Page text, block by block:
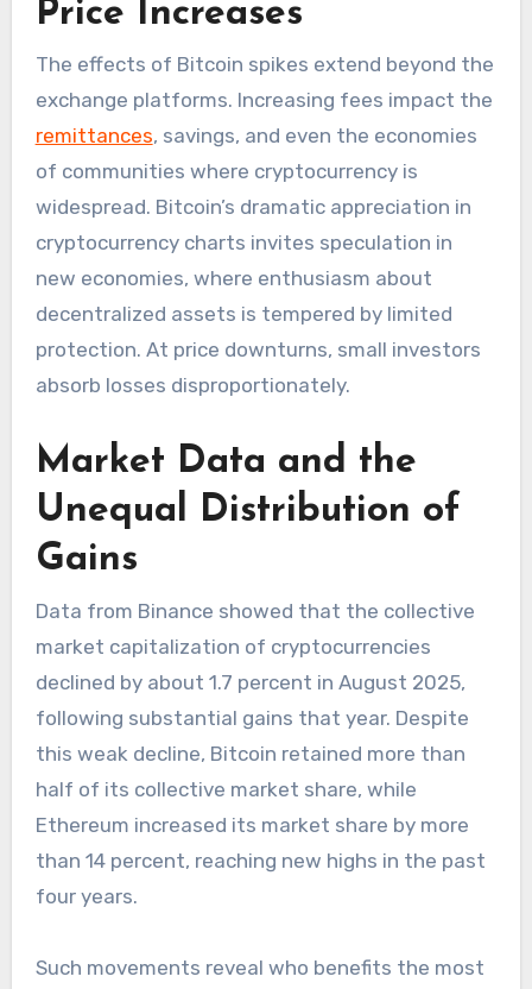
Price Increases
The effects of Bitcoin spikes extend beyond the
exchange platforms. Increasing fees impact the
remittances, savings, and even the economies
of communities where cryptocurrency is
widespread. Bitcoin’s dramatic appreciation in
cryptocurrency charts invites speculation in
new economies, where enthusiasm about
decentralized assets is tempered by limited
protection. At price downturns, small investors
absorb losses disproportionately.
Market Data and the
Unequal Distribution of
Gains
Data from Binance showed that the collective
market capitalization of cryptocurrencies
declined by about 1.7 percent in August 2025,
following substantial gains that year. Despite
this weak decline, Bitcoin retained more than
half of its collective market share, while
Ethereum increased its market share by more
than 14 percent, reaching new highs in the past
four years.
Such movements reveal who benefits the most